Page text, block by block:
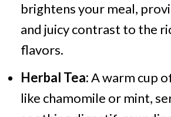
brightens your meal,
and juicy contrast to the
flavors.
Herbal Tea:A warm cup
like chamomile or mint,